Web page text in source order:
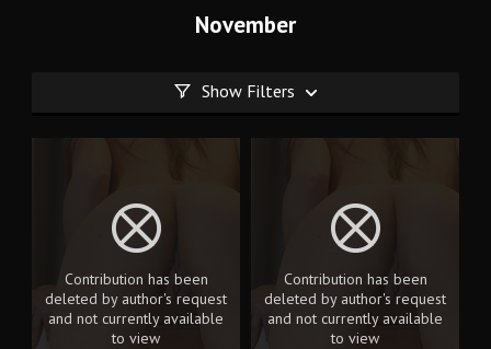
November
Show Filters
Contribution has been
deleted by author's request
and not currently available
to view
Contribution has been
deleted by author's request
and not currently available
to view